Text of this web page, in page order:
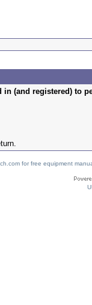
(and registered) to
for free equipment